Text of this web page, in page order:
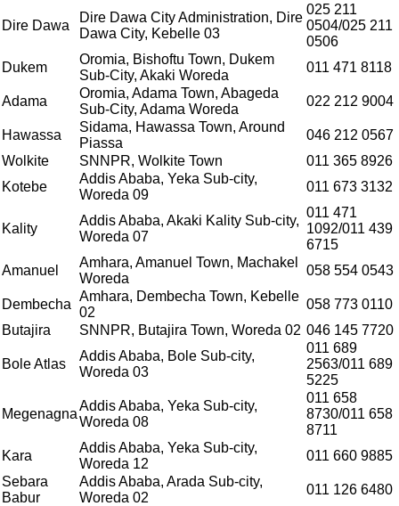
Dire Dawa
Dire Dawa City Administration, Dire
Dawa City, Kebelle 03
025 211
0504/025 211
0506
Dukem
Oromia, Bishoftu Town, Dukem
Sub-City, Akaki Woreda
011 471 8118
Adama
Oromia, Adama Town, Abageda
Sub-City, Adama Woreda
022 212 9004
Hawassa
Sidama, Hawassa Town, Around
Piassa
046 212 0567
Wolkite
SNNPR, Wolkite Town
011 365 8926
Kotebe
Addis Ababa, Yeka Sub-city,
Woreda 09
011 673 3132
Kality
Addis Ababa, Akaki Kality Sub-city,
Woreda 07
011 471
1092/011 439
6715
Amanuel
Amhara, Amanuel Town, Machakel
Woreda
058 554 0543
Dembecha
Amhara, Dembecha Town, Kebelle
02
058 773 0110
Butajira
SNNPR, Butajira Town, Woreda 02 046 145 7720
Bole Atlas
Addis Ababa, Bole Sub-city,
Woreda 03
011 689
2563/011 689
5225
Megenagna
Addis Ababa, Yeka Sub-city,
Woreda 08
011 658
8730/011 658
8711
Kara
Addis Ababa, Yeka Sub-city,
Woreda 12
011 660 9885
Sebara
Babur
Addis Ababa, Arada Sub-city,
Woreda 02
011 126 6480